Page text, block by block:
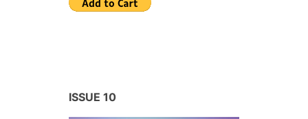
ISSUE 10